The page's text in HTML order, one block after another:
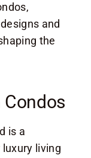
and
the
Condos
is a
living